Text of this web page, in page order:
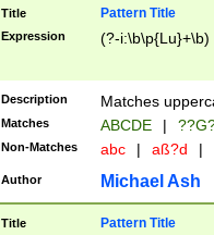
years from
leap year in
2[0-8]|1\d|0?[1-
maximum
been checked
the number of
Title Pattern Title
Expression (?-i:\b\p{Lu}+\b)
Description Matches
Matches ABCDE |
Non-Matches abc | aß?d |
Author Michael Ash
Title Pattern Title